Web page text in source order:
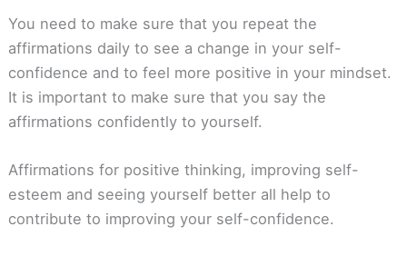
You need to make sure that you repeat the
affirmations daily to see a change in your self-
confidence and to feel more positive in your mindset.
It is important to make sure that you say the
affirmations confidently to yourself.
Affirmations for positive thinking, improving self-
esteem and seeing yourself better all help to
contribute to improving your self-confidence.